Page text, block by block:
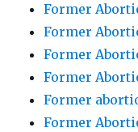
Former
Former
Former
Former
Former
Former